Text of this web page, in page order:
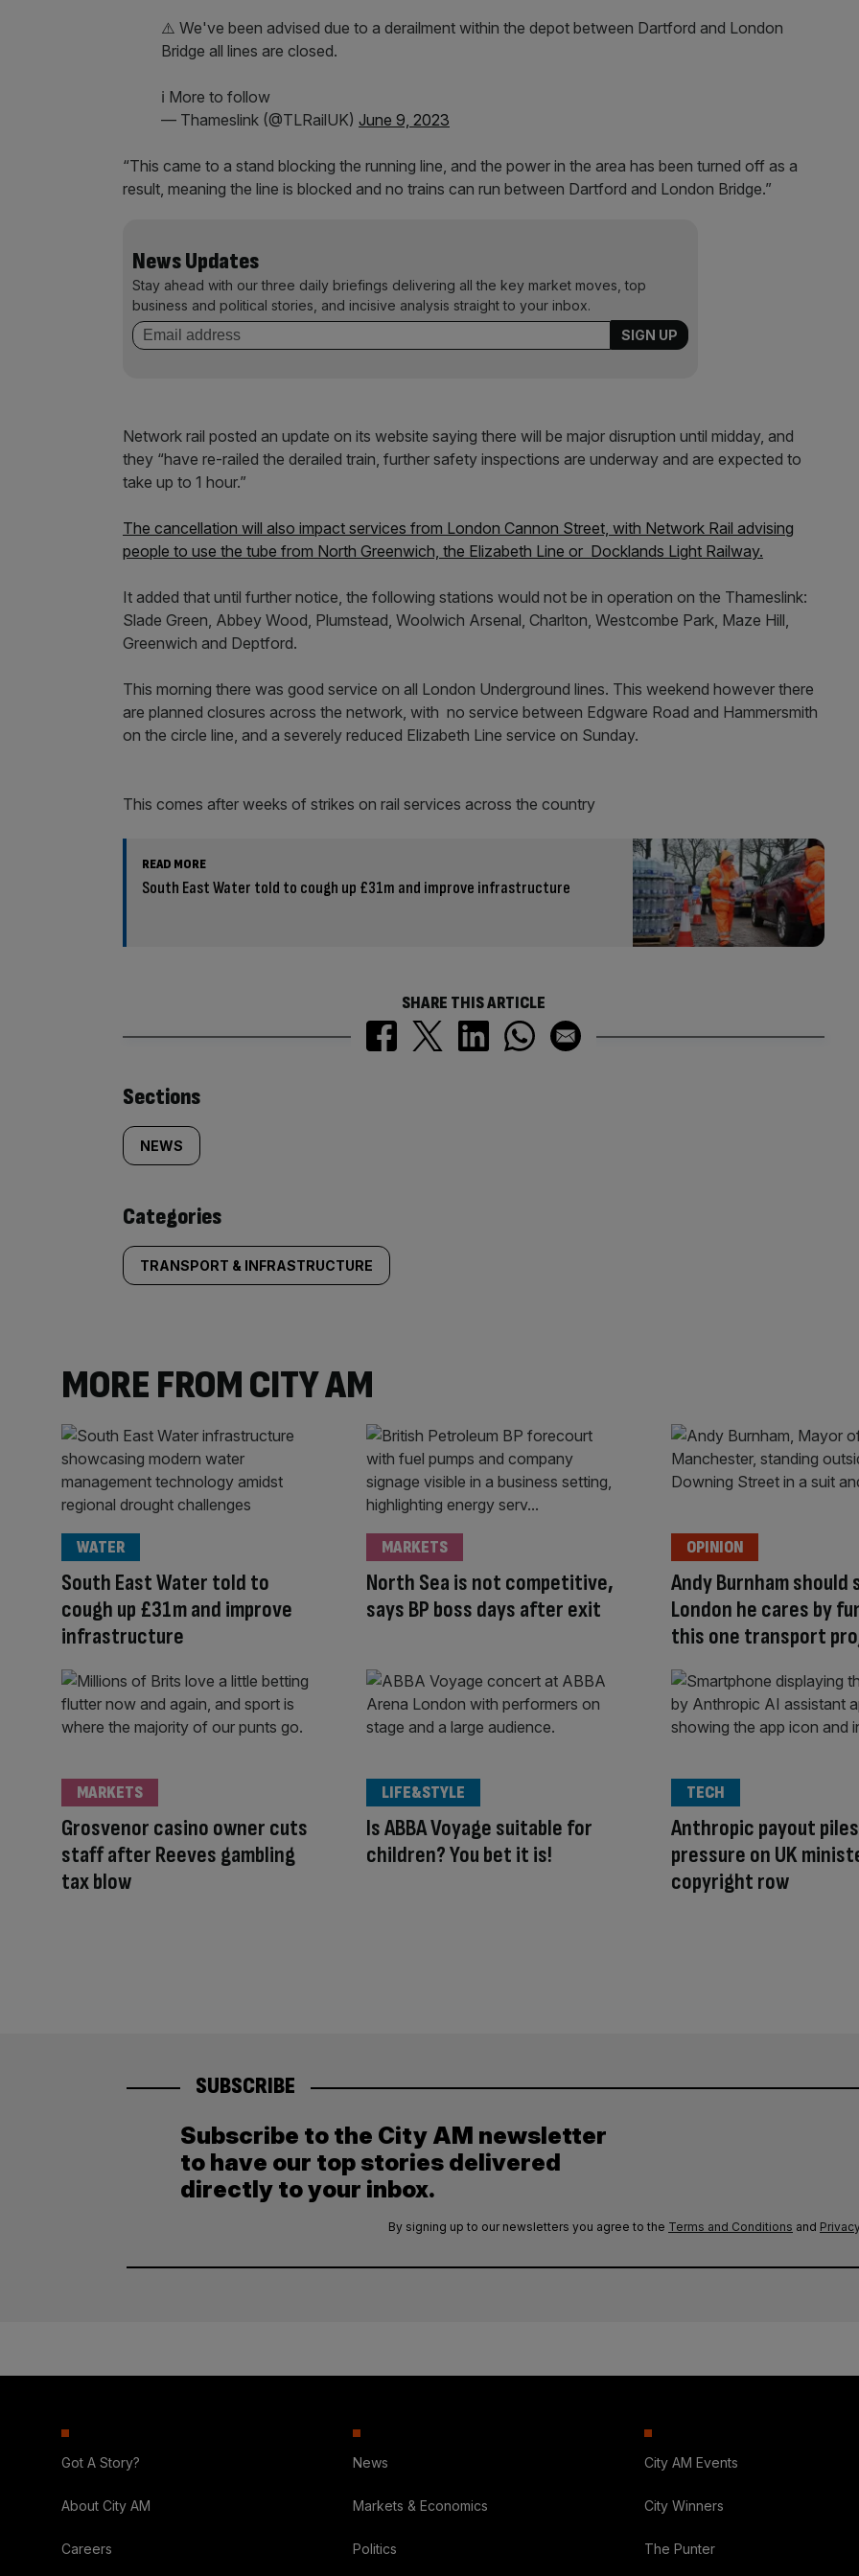
⚠️ We've been advised due to a derailment within the depot between Dartford and London
Bridge all lines are closed.
ℹ️ More to follow
— Thameslink (@TLRailUK) June 9, 2023
“This came to a stand blocking the running line, and the power in the area has been turned off as a
result, meaning the line is blocked and no trains can run between Dartford and London Bridge.”
News Updates
Stay ahead with our three daily briefings delivering all the key market moves, top
business and political stories, and incisive analysis straight to your inbox.
Network rail posted an update on its website saying there will be major disruption until midday, and
they “have re-railed the derailed train, further safety inspections are underway and are expected to
take up to 1 hour.”
The cancellation will also impact services from London Cannon Street, with Network Rail advising
people to use the tube from North Greenwich, the Elizabeth Line or Docklands Light Railway.
It added that until further notice, the following stations would not be in operation on the Thameslink:
Slade Green, Abbey Wood, Plumstead, Woolwich Arsenal, Charlton, Westcombe Park, Maze Hill,
Greenwich and Deptford.
This morning there was good service on all London Underground lines. This weekend however there
are planned closures across the network, with no service between Edgware Road and Hammersmith
on the circle line, and a severely reduced Elizabeth Line service on Sunday.
This comes after weeks of strikes on rail services across the country
READ MORE
South East Water told to cough up £31m and improve infrastructure
SHARE THIS ARTICLE
Similarly
tagged
content:
Sections
NEWS
Categories
TRANSPORT & INFRASTRUCTURE
MORE FROM CITY AM
South East Water told to
cough up £31m and improve
infrastructure
WATER
North Sea is not competitive,
says BP boss days after exit
MARKETS
Andy Burnham should
London he cares by
this one transport
OPINION
Grosvenor casino owner cuts
staff after Reeves gambling
tax blow
MARKETS
Is ABBA Voyage suitable for
children? You bet it is!
LIFE&STYLE
Anthropic payout piles
pressure on UK
copyright row
TECH
SUBSCRIBE
Subscribe to the City AM newsletter
to have our top stories delivered
directly to your inbox.
By signing up to our newsletters you agree to the Terms and Conditions and
Got A Story?
About City AM
Careers
News
Markets & Economics
Politics
City AM Events
City Winners
The Punter